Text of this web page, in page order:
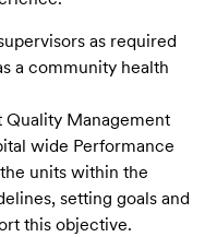
as required
a community health
Quality Management
wide Performance
units within the
setting goals and
this objective.